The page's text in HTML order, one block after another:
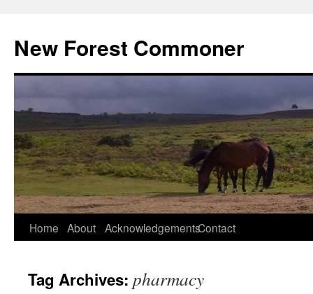
content
New Forest Commoner
Home About AcknowledgementsContact
Tag Archives: pharmacy